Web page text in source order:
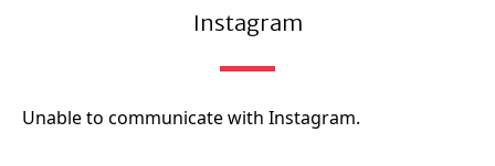
Instagram
Unable to communicate with Instagram.